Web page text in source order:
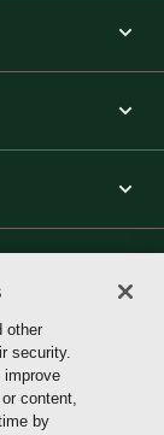
other
security.
improve
content,
by